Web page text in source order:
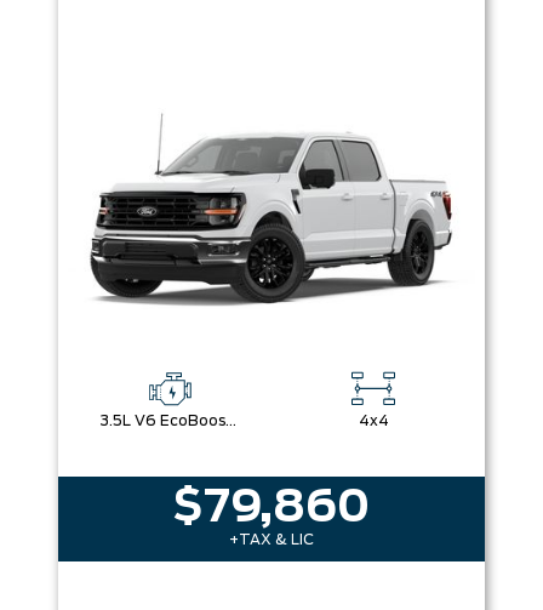
3.5L V6 EcoBoost® with Auto Start-Stop Technology 4x4
$79,860
+TAX & LIC